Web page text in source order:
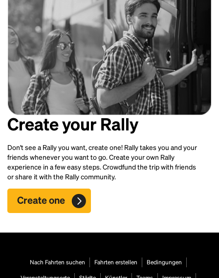
Create your Rally
Don't see a Rally you want, create one! Rally takes you and your
friends whenever you want to go. Create your own Rally
experience in a few easy steps. Crowdfund the trip with friends
or share it with the Rally community.
Create one
Nach Fahrten suchen Fahrten erstellen Bedingungen